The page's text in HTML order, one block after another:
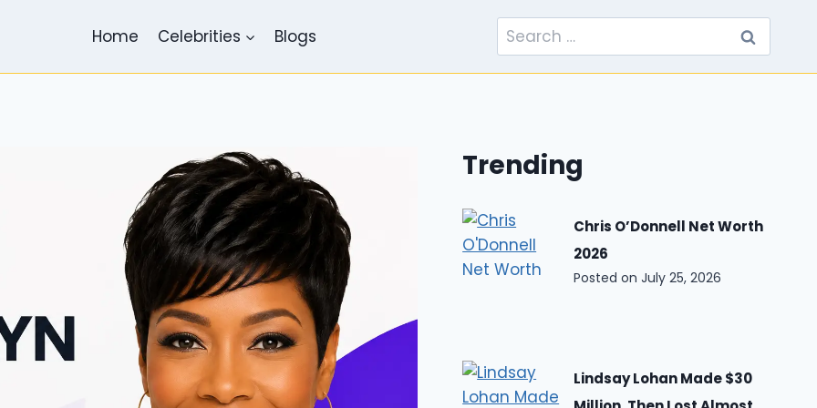
Home Celebrities Blogs
Search
for:
Trending
Chris O’Donnell Net Worth
2026
Posted on July 25, 2026
Lindsay Lohan Made $30